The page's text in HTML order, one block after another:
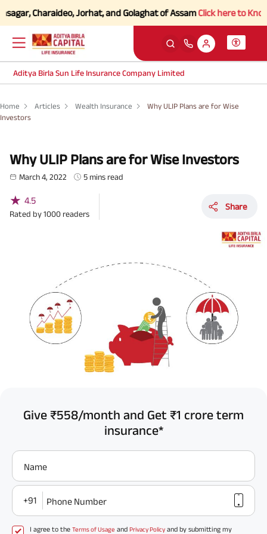
Charaideo, Jorhat, and Golaghat of AssamClick here to Know
Aditya Birla Sun Life Insurance Company Limited
Home Articles Wealth Insurance
Why ULIP Plans are for Wise
Investors
Why ULIP Plans are for Wise Investors
March 4, 2022 5 mins read
★ 4.5
Rated by1000 readers
Share
Give ₹558/month and Get ₹1 crore term
insurance*
Name
+91 Phone Number
I agree to the Terms of Usage and Privacy Policy and by submitting my